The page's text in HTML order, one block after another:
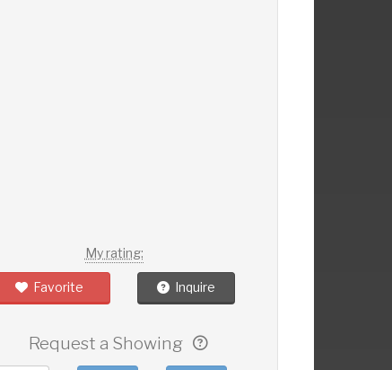
My rating:
Favorite Inquire
Request a Showing